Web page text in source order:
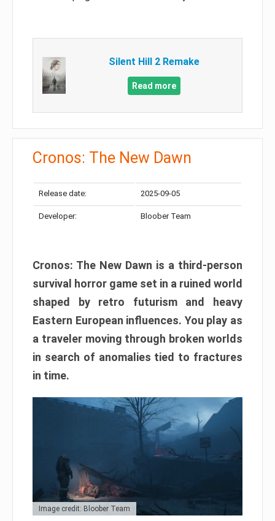
Silent Hill 2 Remake
Read more
Cronos: The New Dawn
Release date: 2025-09-05
Developer: Bloober Team
Cronos: The New Dawn is a third-person
survival horror game set in a ruined world
shaped by retro futurism and heavy
Eastern European influences. You play as
a traveler moving through broken worlds
in search of anomalies tied to fractures
in time.
Image credit: Bloober Team